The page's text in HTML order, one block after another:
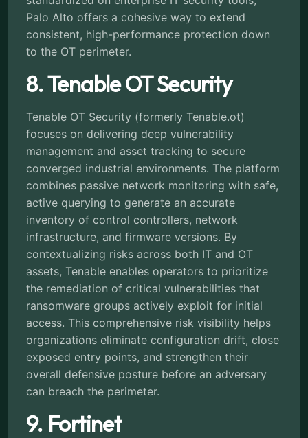
Palo Alto offers a cohesive way to extend
consistent, high-performance protection down
to the OT perimeter.
8. Tenable OT Security
Tenable OT Security (formerly Tenable.ot)
focuses on delivering deep vulnerability
management and asset tracking to secure
converged industrial environments. The platform
combines passive network monitoring with safe,
active querying to generate an accurate
inventory of control controllers, network
infrastructure, and firmware versions. By
contextualizing risks across both IT and OT
assets, Tenable enables operators to prioritize
the remediation of critical vulnerabilities that
ransomware groups actively exploit for initial
access. This comprehensive risk visibility helps
organizations eliminate configuration drift, close
exposed entry points, and strengthen their
overall defensive posture before an adversary
can breach the perimeter.
9. Fortinet